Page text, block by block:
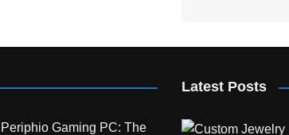
Periphio Gaming PC: The
Latest Posts